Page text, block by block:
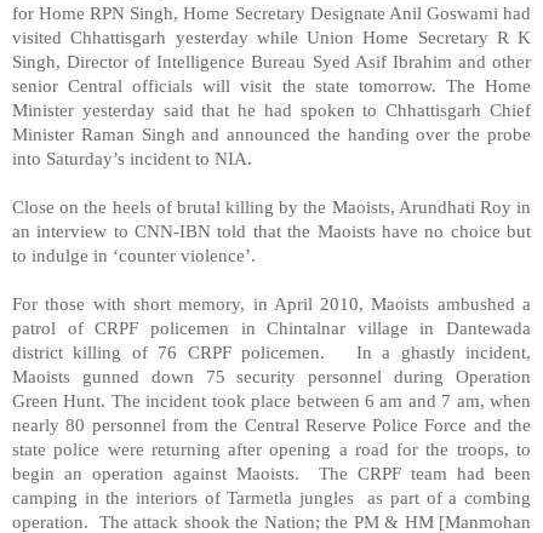
for Home RPN Singh, Home Secretary Designate Anil Goswami had
visited Chhattisgarh yesterday while Union Home Secretary R K
Singh, Director of Intelligence Bureau Syed Asif Ibrahim and other
senior Central officials will visit the state tomorrow. The Home
Minister yesterday said that he had spoken to Chhattisgarh Chief
Minister Raman Singh and announced the handing over the probe
into Saturday’s incident to NIA.
Close on the heels of brutal killing by the Maoists, Arundhati Roy in
an interview to CNN-IBN told that the Maoists have no choice but
to indulge in ‘counter violence’.
For those with short memory, in April 2010, Maoists ambushed a
patrol of CRPF policemen in Chintalnar village in Dantewada
district killing of 76 CRPF policemen. In a ghastly incident,
Maoists gunned down 75 security personnel during Operation
Green Hunt. The incident took place between 6 am and 7 am, when
nearly 80 personnel from the Central Reserve Police Force and the
state police were returning after opening a road for the troops, to
begin an operation against Maoists. The CRPF team had been
camping in the interiors of Tarmetla jungles as part of a combing
operation. The attack shook the Nation; the PM & HM [Manmohan